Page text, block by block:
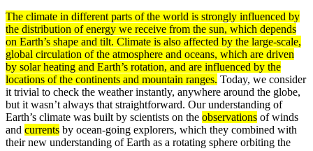
The climate in different parts of the world is strongly influenced by
the distribution ofenergy we receive from the sun, which depends
on Earth’s shape and tilt. Climate is also affected by the large-scale,
global circulation of the atmosphere and oceans, which are driven
by solar heating and Earth’s rotation, and are influenced by the
locations of the continents and mountain ranges. Today, we consider
it trivial to check the weather instantly, anywhere around the globe,
but it wasn’t always that straightforward. Our understanding of
Earth’s climate was built by scientists on the observations of winds
and currents by ocean-going explorers, which they combined with
their new understanding of Earth as a rotating sphere orbiting the